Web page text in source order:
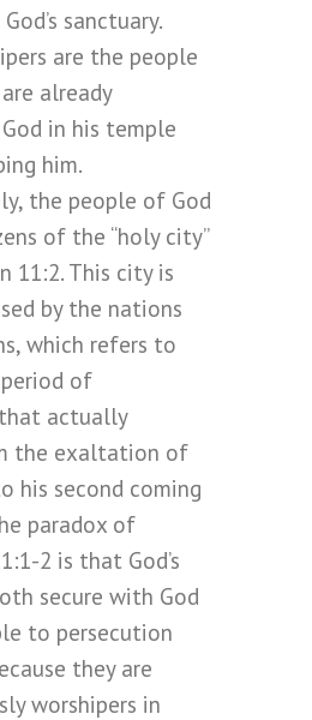
sanctuary.
are the people
already
in his temple
him.
the people of God
of the “holy city”
11:2. This city is
by the nations
which refers to
period of
actually
the exaltation of
his second coming
paradox of
2 is that God’s
secure with God
to persecution
they are
worshipers in